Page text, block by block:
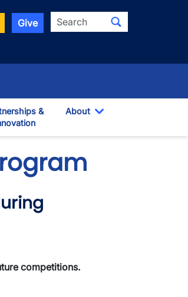
Give Search
&
About
competitions.